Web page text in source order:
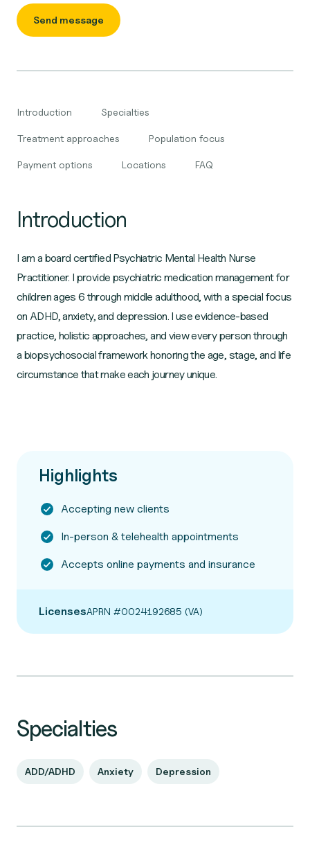
Send message
Introduction Specialties
Treatment approaches Population focus
Payment options Locations FAQ
Introduction
I am a board certified Psychiatric Mental Health Nurse
Practitioner. I provide psychiatric medication management for
children ages 6 through middle adulthood, with a special focus
on ADHD, anxiety, and depression. I use evidence-based
practice, holistic approaches, and view every person through
a biopsychosocial framework honoring the age, stage, and life
circumstance that make each journey unique.
Highlights
Accepting new clients
In-person & telehealth appointments
Accepts online payments and insurance
LicensesAPRN #0024192685 (VA)
Specialties
ADD/ADHD Anxiety Depression